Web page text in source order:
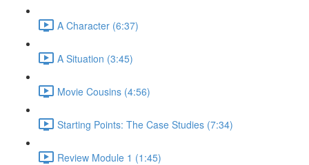
A Character (6:37)
A Situation (3:45)
Movie Cousins (4:56)
Starting Points: The Case Studies (7:34)
Review Module 1 (1:45)